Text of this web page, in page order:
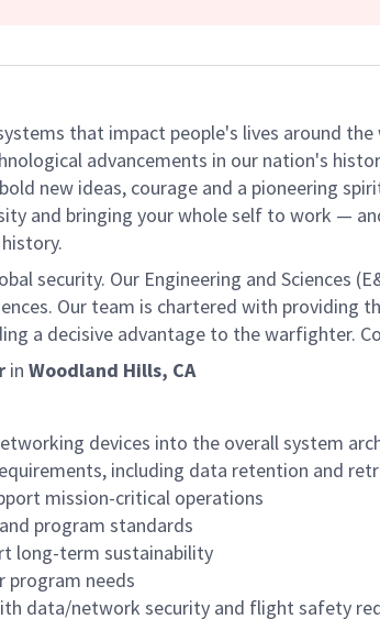
that impact people's lives around
advancements in our nation's
new ideas, courage and a pioneering
and bringing your whole self to work —
security. Our Engineering and Sciences
Our team is chartered with providing
a decisive advantage to the warfighter.
in Woodland Hills, CA
devices into the overall system
including data retention and
mission-critical operations
program standards
long-term sustainability
program needs
data/network security and flight safety